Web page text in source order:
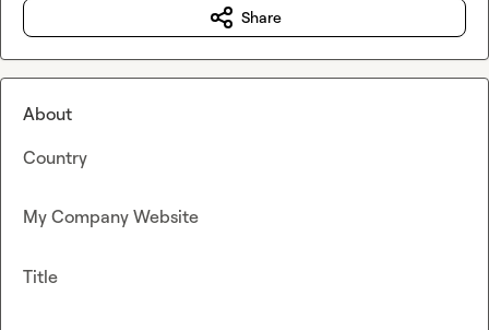
Share
About
Country
My Company Website
Title